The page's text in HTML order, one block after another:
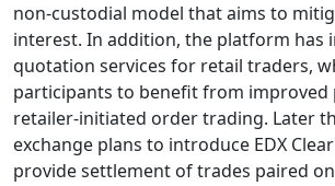
non-custodial model that aims to
interest. In addition, the platform has
quotation services for retail traders,
participants to benefit from
retailer-initiated order trading. Later
exchange plans to introduce EDX
provide settlement of trades paired